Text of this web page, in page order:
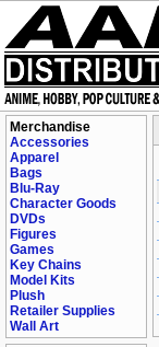
Merchandise
Accessories
Apparel
Bags
Blu-Ray
Character Goods
DVDs
Figures
Games
Key Chains
Model Kits
Plush
Retailer Supplies
Wall Art